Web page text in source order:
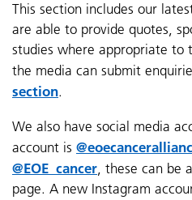
This section includes our
are able to provide quotes,
studies where appropriate to
the media can submit
section.
We also have social media
account is
@EOE_cancer, these can be
page. A new Instagram